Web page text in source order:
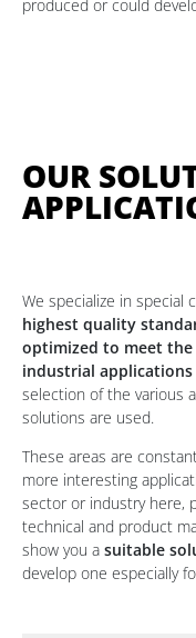
produced or could
OUR
We specialize in special
highest quality
optimized to meet
industrial applications
selection of the various
solutions are used.
These areas are
more interesting
sector or industry here,
technical and product
show you a suitable
develop one especially